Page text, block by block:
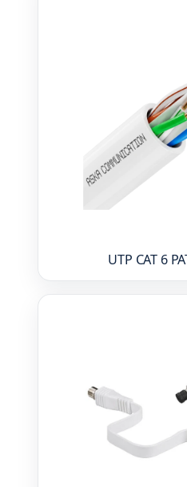
UTP CAT 6